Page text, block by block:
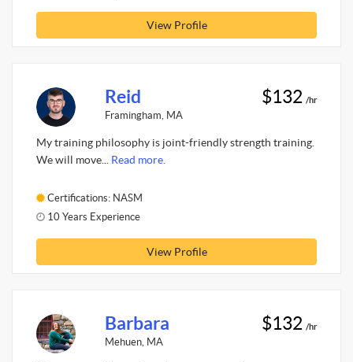
View Profile
Reid
Framingham, MA
$132 /hr
My training philosophy is joint-friendly strength training.
We will move... Read more.
Certifications: NASM
10 Years Experience
View Profile
Barbara
Mehuen, MA
$132 /hr